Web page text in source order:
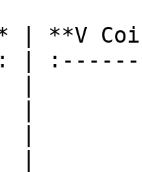
| **V
|
|
|
|
|